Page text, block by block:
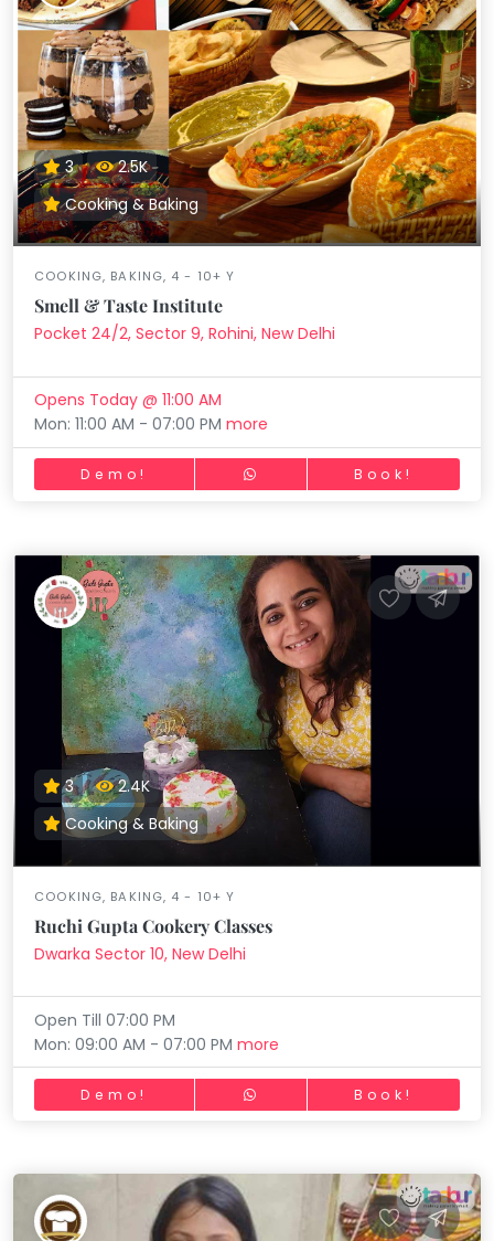
3
2.5K
Cooking & Baking
COOKING, BAKING, 4 - 10+ Y
Smell & Taste Institute
Pocket 24/2, Sector 9, Rohini, New Delhi
Opens Today @ 11:00 AM
Mon: 11:00 AM - 07:00 PMmore
Demo! Book!
3
2.4K
Cooking & Baking
COOKING, BAKING, 4 - 10+ Y
Ruchi Gupta Cookery Classes
Dwarka Sector 10, New Delhi
Open Till 07:00 PM
Mon: 09:00 AM - 07:00 PMmore
Demo! Book!